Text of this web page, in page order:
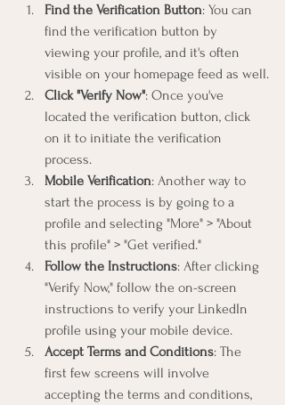
Find the Verification Button: You can
find the verification button by
viewing your profile, and it's often
visible on your homepage feed as well.
Click "Verify Now": Once you've
located the verification button, click
on it to initiate the verification
process.
Mobile Verification: Another way to
start the process is by going to a
profile and selecting "More" > "About
this profile" > "Get verified."
Follow the Instructions: After clicking
"Verify Now," follow the on-screen
instructions to verify your LinkedIn
profile using your mobile device.
Accept Terms and Conditions: The
first few screens will involve
accepting the terms and conditions,